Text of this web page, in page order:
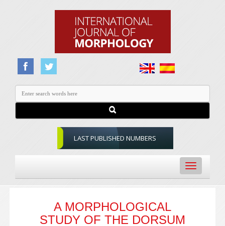
LAST PUBLISHED NUMBERS
Toggle
navigation
A MORPHOLOGICAL
STUDY OF THE DORSUM